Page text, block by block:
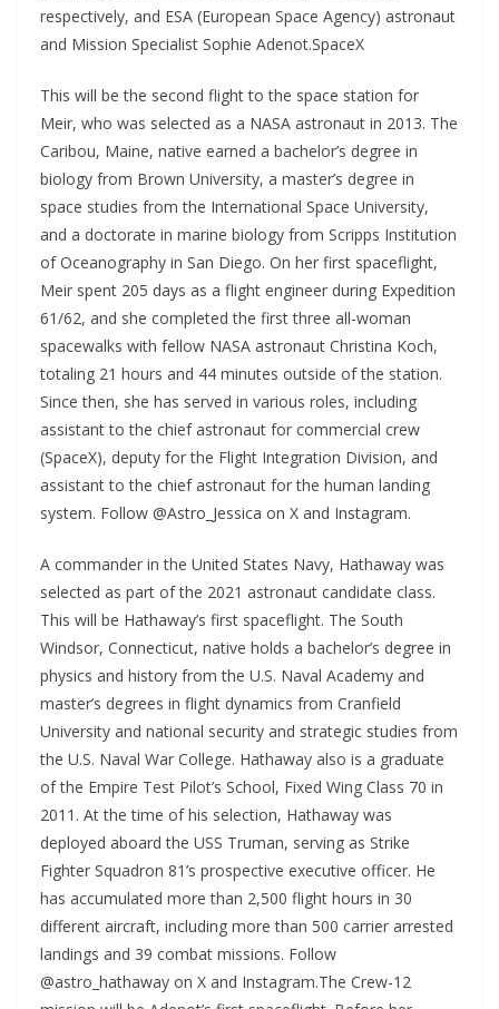
respectively, and ESA (European Space Agency) astronaut
and Mission Specialist Sophie Adenot.SpaceX
This will be the second flight to the space station for
Meir, who was selected as a NASA astronaut in 2013. The
Caribou, Maine, native earned a bachelor’s degree in
biology from Brown University, a master’s degree in
space studies from the International Space University,
and a doctorate in marine biology from Scripps Institution
of Oceanography in San Diego. On her first spaceflight,
Meir spent 205 days as a flight engineer during Expedition
61/62, and she completed the first three all-woman
spacewalks with fellow NASA astronaut Christina Koch,
totaling 21 hours and 44 minutes outside of the station.
Since then, she has served in various roles, including
assistant to the chief astronaut for commercial crew
(SpaceX), deputy for the Flight Integration Division, and
assistant to the chief astronaut for the human landing
system. Follow @Astro_Jessica on X and Instagram.
A commander in the United States Navy, Hathaway was
selected as part of the 2021 astronaut candidate class.
This will be Hathaway’s first spaceflight. The South
Windsor, Connecticut, native holds a bachelor’s degree in
physics and history from the U.S. Naval Academy and
master’s degrees in flight dynamics from Cranfield
University and national security and strategic studies from
the U.S. Naval War College. Hathaway also is a graduate
of the Empire Test Pilot’s School, Fixed Wing Class 70 in
2011. At the time of his selection, Hathaway was
deployed aboard the USS Truman, serving as Strike
Fighter Squadron 81’s prospective executive officer. He
has accumulated more than 2,500 flight hours in 30
different aircraft, including more than 500 carrier arrested
landings and 39 combat missions. Follow
@astro_hathaway on X and Instagram.The Crew-12